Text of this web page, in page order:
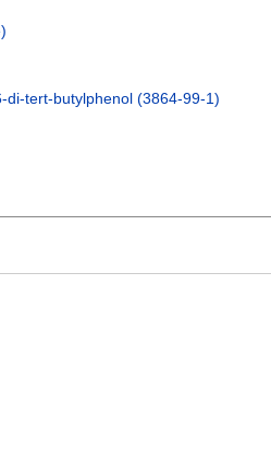
di-tert-butylphenol (3864-99-1)